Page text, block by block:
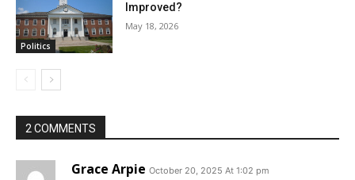
Politics
Improved?
May 18, 2026
2 COMMENTS
Grace Arpie October 20, 2025 At 1:02 pm